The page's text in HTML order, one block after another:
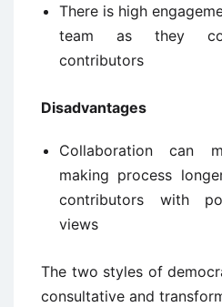
There is high
team as they
contributors
Disadvantages
Collaboration can
making process
contributors with
views
The two styles of
consultative and